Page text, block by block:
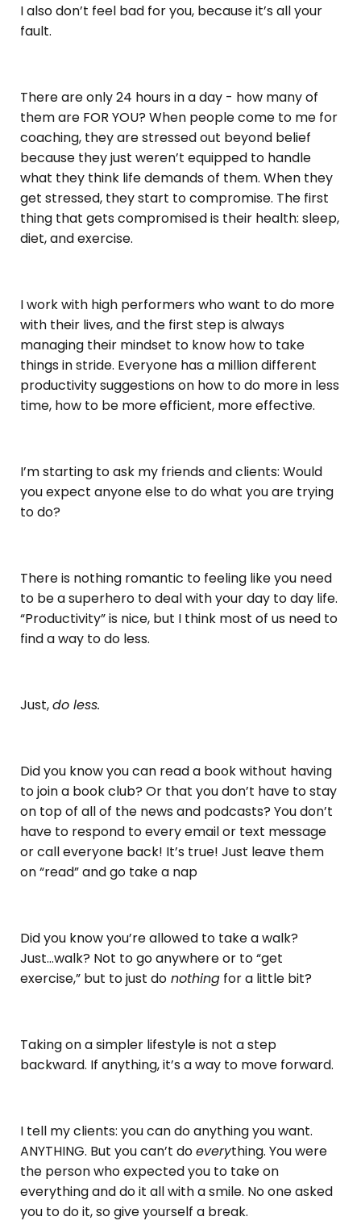
I also don’t feel bad for you, because it’s all your
fault.
There are only 24 hours in a day - how many of
them are FOR YOU? When people come to me for
coaching, they are stressed out beyond belief
because they just weren’t equipped to handle
what they think life demands of them. When they
get stressed, they start to compromise. The first
thing that gets compromised is their health: sleep,
diet, and exercise.
I work with high performers who want to do more
with their lives, and the first step is always
managing their mindset to know how to take
things in stride. Everyone has a million different
productivity suggestions on how to do more in less
time, how to be more efficient, more effective.
I’m starting to ask my friends and clients: Would
you expect anyone else to do what you are trying
to do?
There is nothing romantic to feeling like you need
to be a superhero to deal with your day to day life.
“Productivity” is nice, but I think most of us need to
find a way to do less.
Just,do less.
Did you know you can read a book without having
to join a book club? Or that you don’t have to stay
on top of all of the news and podcasts? You don’t
have to respond to every email or text message
or call everyone back! It’s true! Just leave them
on “read” and go take a nap
Did you know you’re allowed to take a walk?
Just...walk? Not to go anywhere or to “get
exercise,” but to just do nothing for a little bit?
Taking on a simpler lifestyle is not a step
backward. If anything, it’s a way to move forward.
I tell my clients: you can do anything you want.
ANYTHING. But you can’t doeverything. You were
the person who expected you to take on
everything and do it all with a smile. No one asked
you to do it, so give yourself a break.